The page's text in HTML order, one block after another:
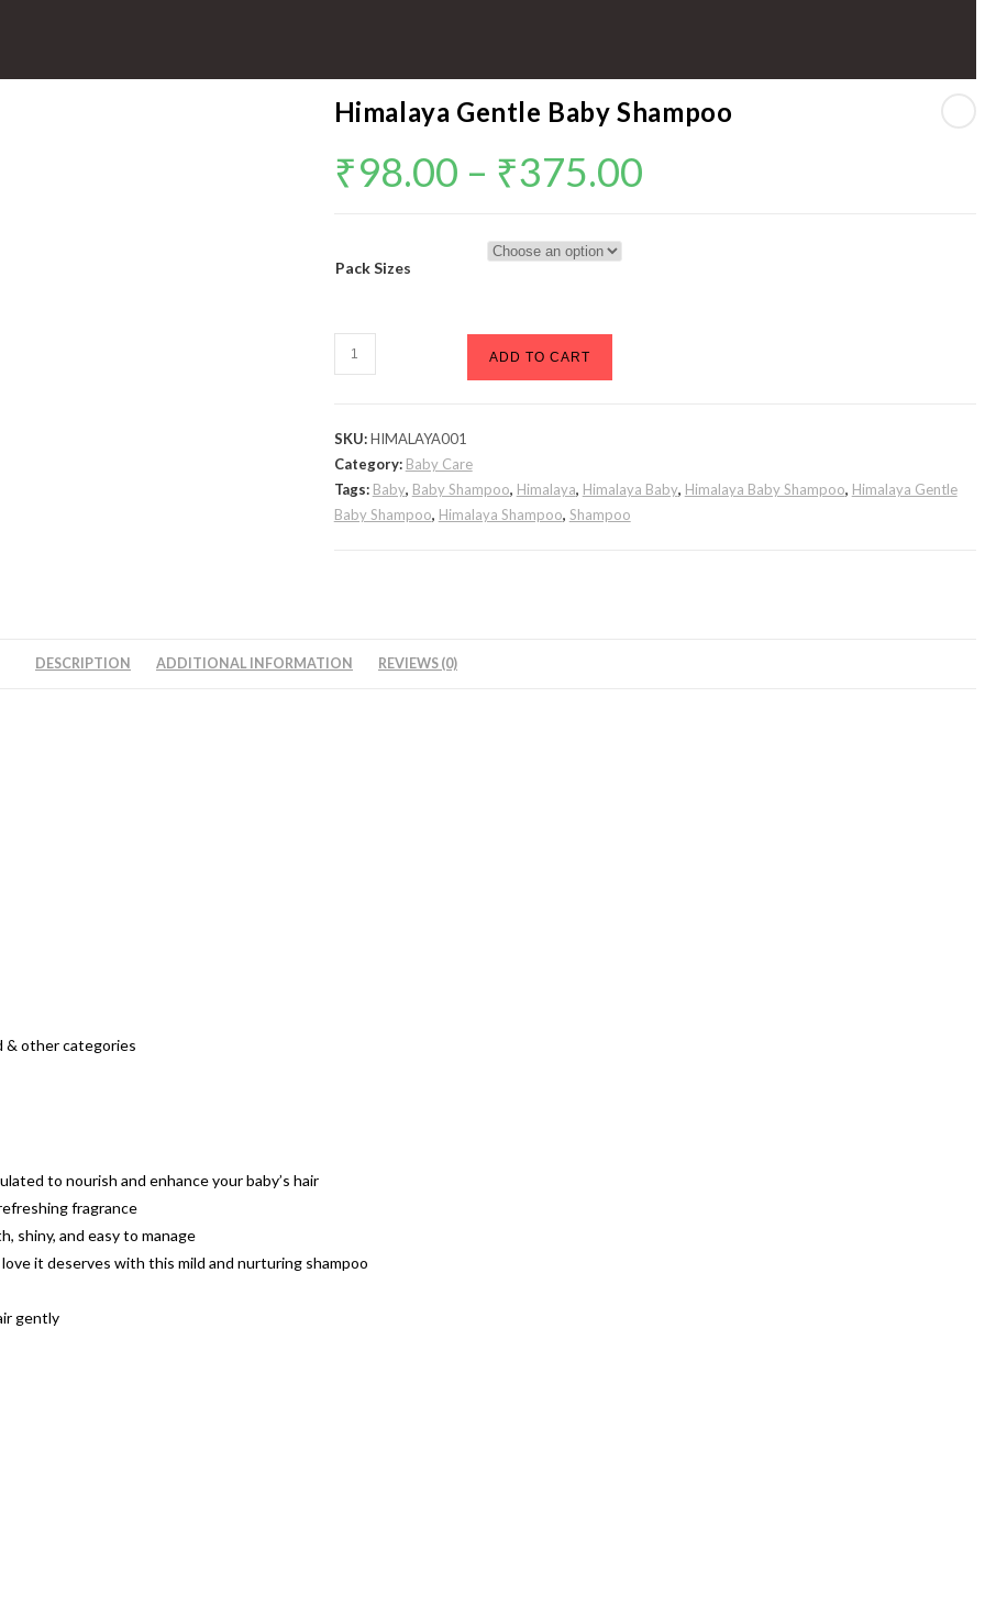
Himalaya Gentle Baby Shampoo
₹98.00 – ₹375.00Price
Pack Sizes
Himalaya
Gentle
quantity
ADD TO CART
SKU:HIMALAYA001
Category: Baby Care
Tags: Baby, Baby Shampoo, Himalaya, Himalaya Baby, Himalaya Baby Shampoo, Himalaya Gentle
Baby Shampoo, Himalaya Shampoo, Shampoo
DESCRIPTION ADDITIONAL INFORMATION REVIEWS (0)
& other categories
to nourish and enhance your baby’s hair
fragrance
shiny, and easy to manage
it deserves with this mild and nurturing shampoo
gently